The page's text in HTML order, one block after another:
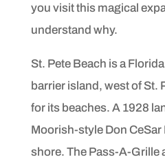
you visit this magical
understand why.
St. Pete Beach is a
barrier island, west of St.
for its beaches. A 1928
Moorish-style Don
shore. The Pass-A-Grille